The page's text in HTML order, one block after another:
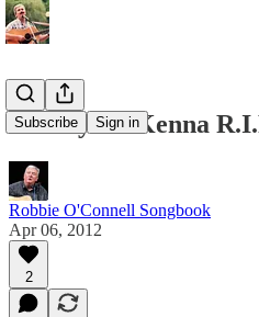
Subscribe Sign in
Barney McKenna
Robbie O'Connell Songbook
Apr 06, 2012
2